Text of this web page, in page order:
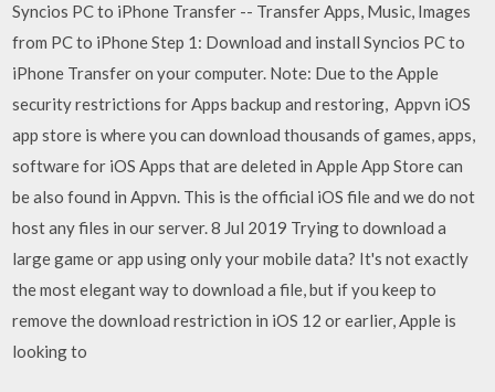
Syncios PC to iPhone Transfer -- Transfer Apps, Music, Images
from PC to iPhone Step 1: Download and install Syncios PC to
iPhone Transfer on your computer. Note: Due to the Apple
security restrictions for Apps backup and restoring, Appvn iOS
app store is where you can download thousands of games, apps,
software for iOS Apps that are deleted in Apple App Store can
be also found in Appvn. This is the official iOS file and we do not
host any files in our server. 8 Jul 2019 Trying to download a
large game or app using only your mobile data? It's not exactly
the most elegant way to download a file, but if you keep to
remove the download restriction in iOS 12 or earlier, Apple is
looking to